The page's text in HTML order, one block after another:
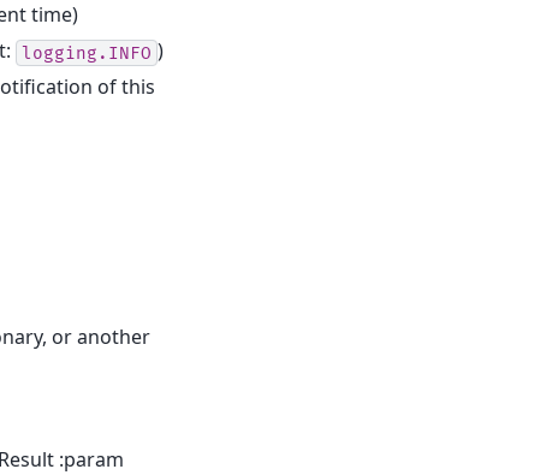
time)
logging.INFO )
of this
or another
:param